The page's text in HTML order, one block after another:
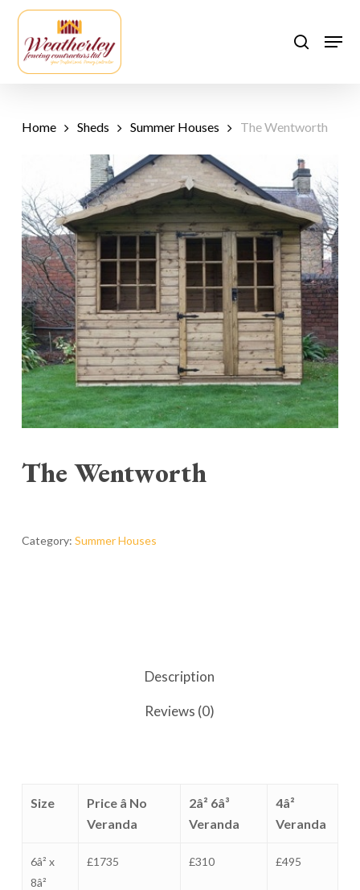
Skip
main
content
search
Home Sheds Summer Houses The Wentworth
The Wentworth
Category: Summer Houses
Description
Reviews (0)
Size
Price â No
Veranda
2â² 6â³
Veranda
4â²
Veranda
6â² x
8â²
£1735 £310 £495